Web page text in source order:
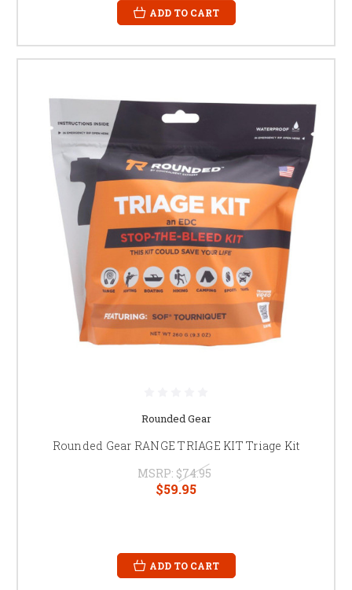
ADD TO CART
Rounded Gear
Rounded Gear RANGE TRIAGE KIT Triage Kit
MSRP: $74.95
$59.95
ADD TO CART